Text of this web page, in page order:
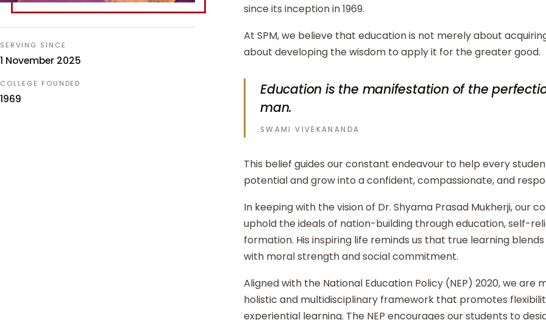
SERVING SINCE
1 November 2025
COLLEGE FOUNDED
1969
since its inception in 1969.
At SPM, we believe that education is not merely about
about developing the wisdom to apply it for the greater good.
Education is the manifestation of the
man.
SWAMI VIVEKANANDA
This belief guides our constant endeavour to help every
potential and grow into a confident, compassionate, and
In keeping with the vision of Dr. Shyama Prasad Mukherji, our
uphold the ideals of nation-building through education, self-
formation. His inspiring life reminds us that true learning
with moral strength and social commitment.
Aligned with the National Education Policy (NEP) 2020, we are
holistic and multidisciplinary framework that promotes
experiential learning. The NEP encourages our students to